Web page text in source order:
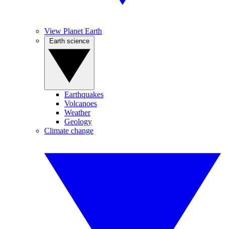
View Planet Earth
Earthquakes
Volcanoes
Weather
Geology
Climate change